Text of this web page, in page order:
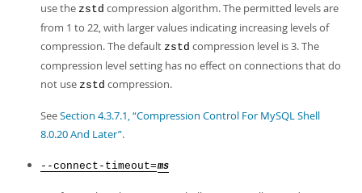
use the zstd compression algorithm. The permitted levels are
from 1 to 22, with larger values indicating increasing levels of
compression. The default zstd compression level is 3. The
compression level setting has no effect on connections that do
not use zstd compression.
SeeSection 4.3.7.1, “Compression Control For MySQL Shell
8.0.20 And Later”.
--connect-timeout=ms